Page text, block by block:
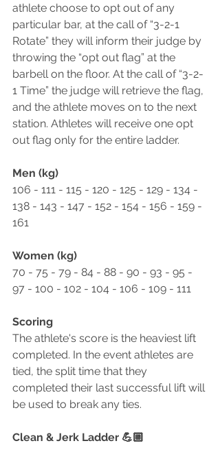
athlete choose to opt out of any
particular bar, at the call of “3-2-1
Rotate” they will inform their judge by
throwing the “opt out flag” at the
barbell on the floor. At the call of “3-2-
1 Time” the judge will retrieve the flag,
and the athlete moves on to the next
station. Athletes will receive one opt
out flag only for the entire ladder.
Men (kg)
106 - 111 - 115 - 120 - 125 - 129 - 134 -
138 - 143 - 147 - 152 - 154 - 156 - 159 -
161
Women (kg)
70 - 75 - 79 - 84 - 88 - 90 - 93 - 95 -
97 - 100 - 102 - 104 - 106 - 109 - 111
Scoring
The athlete's score is the heaviest lift
completed. In the event athletes are
tied, the split time that they
completed their last successful lift will
be used to break any ties.
Clean & Jerk Ladder 💪🏼